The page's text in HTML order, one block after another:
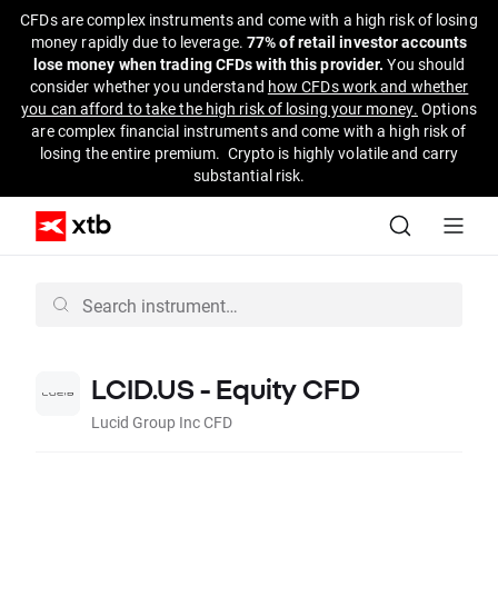
CFDs are complex instruments and come with a high risk of losing
money rapidly due to leverage. 77% of retail investor accounts
lose money when trading CFDs with this provider. You should
consider whether you understand how CFDs work and whether
you can afford to take the high risk of losing your money. Options
are complex financial instruments and come with a high risk of
losing the entire premium. Crypto is highly volatile and carry
substantial risk.
LCID.US - Equity CFD
Lucid Group Inc CFD